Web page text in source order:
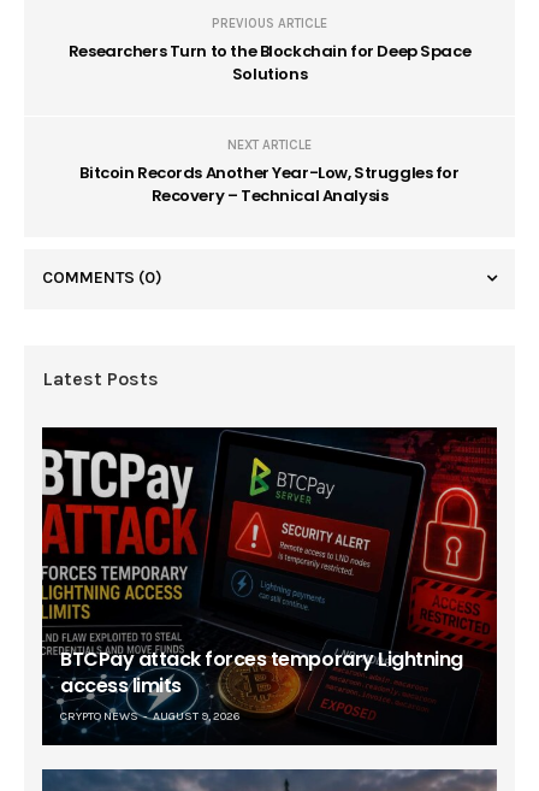
PREVIOUS ARTICLE
Researchers Turn to the Blockchain for Deep Space
Solutions
NEXT ARTICLE
Bitcoin Records Another Year-Low, Struggles for
Recovery – Technical Analysis
COMMENTS (0)
Latest Posts
BTCPay attack forces temporary Lightning
access limits
CRYPTO NEWS AUGUST 9, 2026